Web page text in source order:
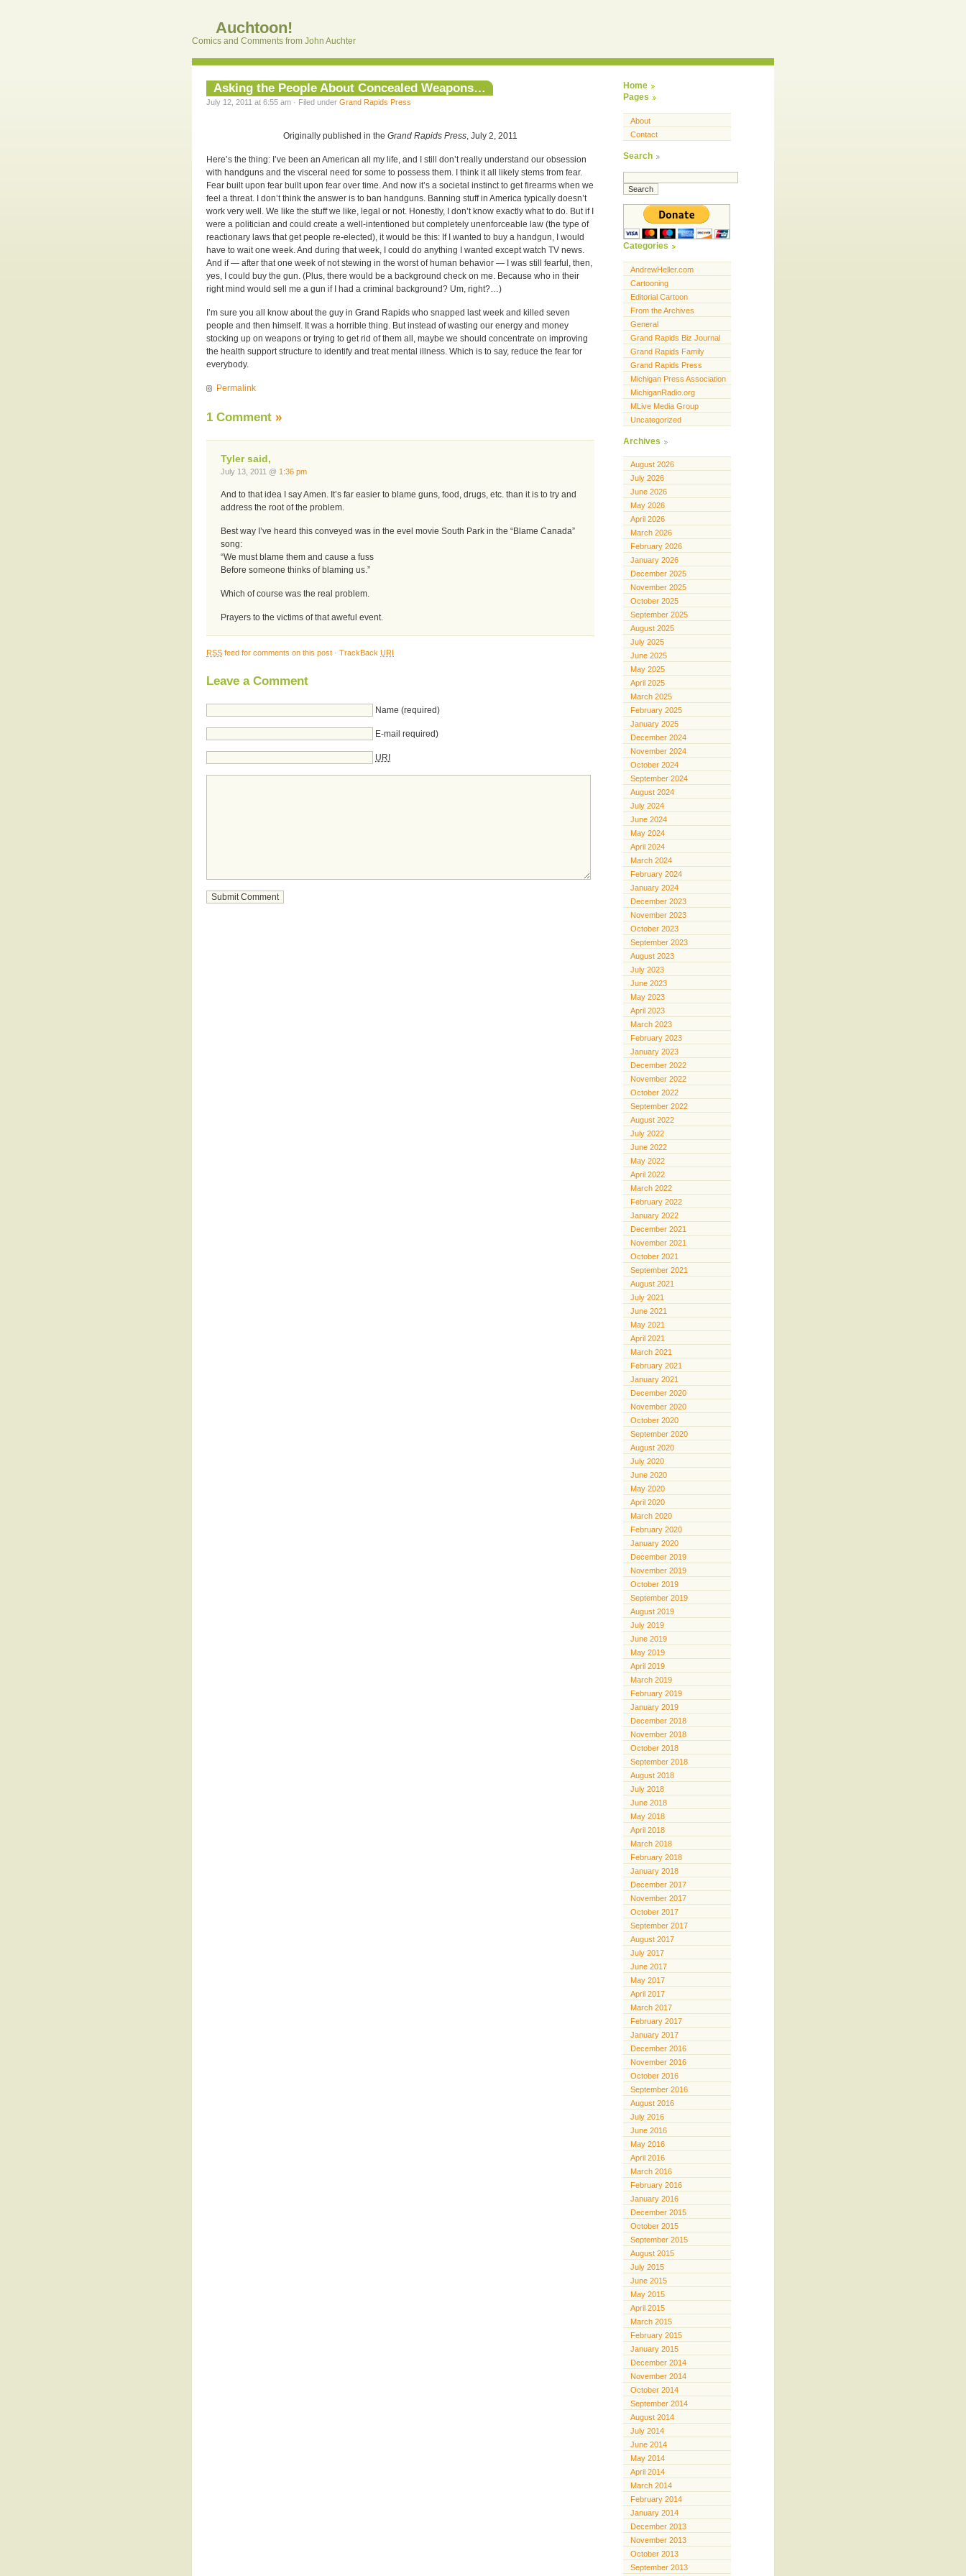
Auchtoon!
Comics and Comments from John Auchter
Asking the People About Concealed Weapons…
July 12, 2011 at 6:55 am · Filed under Grand Rapids Press
Originally published in the Grand Rapids Press, July 2, 2011
Here’s the thing: I’ve been an American all my life, and I still don’t really understand our obsession
with handguns and the visceral need for some to possess them. I think it all likely stems from fear.
Fear built upon fear built upon fear over time. And now it’s a societal instinct to get firearms when we
feel a threat. I don’t think the answer is to ban handguns. Banning stuff in America typically doesn’t
work very well. We like the stuff we like, legal or not. Honestly, I don’t know exactly what to do. But if I
were a politician and could create a well-intentioned but completely unenforceable law (the type of
reactionary laws that get people re-elected), it would be this: If I wanted to buy a handgun, I would
have to wait one week. And during that week, I could do anything I wanted except watch TV news.
And if — after that one week of not stewing in the worst of human behavior — I was still fearful, then,
yes, I could buy the gun. (Plus, there would be a background check on me. Because who in their
right mind would sell me a gun if I had a criminal background? Um, right?…)
I’m sure you all know about the guy in Grand Rapids who snapped last week and killed seven
people and then himself. It was a horrible thing. But instead of wasting our energy and money
stocking up on weapons or trying to get rid of them all, maybe we should concentrate on improving
the health support structure to identify and treat mental illness. Which is to say, reduce the fear for
everybody.
Permalink
1 Comment »
Tyler said,
July 13, 2011 @ 1:36 pm
And to that idea I say Amen. It’s far easier to blame guns, food, drugs, etc. than it is to try and
address the root of the problem.
Best way I’ve heard this conveyed was in the evel movie South Park in the “Blame Canada”
song:
“We must blame them and cause a fuss
Before someone thinks of blaming us.”
Which of course was the real problem.
Prayers to the victims of that aweful event.
RSS feed for comments on this post · TrackBack URI
Leave a Comment
Name (required)
E-mail required)
URI
Home
Pages
About
Contact
Search
Categories
AndrewHeller.com
Cartooning
Editorial Cartoon
From the Archives
General
Grand Rapids Biz Journal
Grand Rapids Family
Grand Rapids Press
Michigan Press Association
MichiganRadio.org
MLive Media Group
Uncategorized
Archives
August 2026
July 2026
June 2026
May 2026
April 2026
March 2026
February 2026
January 2026
December 2025
November 2025
October 2025
September 2025
August 2025
July 2025
June 2025
May 2025
April 2025
March 2025
February 2025
January 2025
December 2024
November 2024
October 2024
September 2024
August 2024
July 2024
June 2024
May 2024
April 2024
March 2024
February 2024
January 2024
December 2023
November 2023
October 2023
September 2023
August 2023
July 2023
June 2023
May 2023
April 2023
March 2023
February 2023
January 2023
December 2022
November 2022
October 2022
September 2022
August 2022
July 2022
June 2022
May 2022
April 2022
March 2022
February 2022
January 2022
December 2021
November 2021
October 2021
September 2021
August 2021
July 2021
June 2021
May 2021
April 2021
March 2021
February 2021
January 2021
December 2020
November 2020
October 2020
September 2020
August 2020
July 2020
June 2020
May 2020
April 2020
March 2020
February 2020
January 2020
December 2019
November 2019
October 2019
September 2019
August 2019
July 2019
June 2019
May 2019
April 2019
March 2019
February 2019
January 2019
December 2018
November 2018
October 2018
September 2018
August 2018
July 2018
June 2018
May 2018
April 2018
March 2018
February 2018
January 2018
December 2017
November 2017
October 2017
September 2017
August 2017
July 2017
June 2017
May 2017
April 2017
March 2017
February 2017
January 2017
December 2016
November 2016
October 2016
September 2016
August 2016
July 2016
June 2016
May 2016
April 2016
March 2016
February 2016
January 2016
December 2015
October 2015
September 2015
August 2015
July 2015
June 2015
May 2015
April 2015
March 2015
February 2015
January 2015
December 2014
November 2014
October 2014
September 2014
August 2014
July 2014
June 2014
May 2014
April 2014
March 2014
February 2014
January 2014
December 2013
November 2013
October 2013
September 2013